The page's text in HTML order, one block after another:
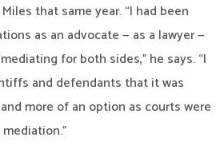
that same year. “I had been
as an advocate — as a lawyer —
for both sides,” he says. “I
and defendants that it was
more of an option as courts were